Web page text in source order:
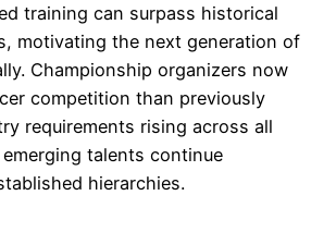
training can surpass historical
motivating the next generation of
Championship organizers now
competition than previously
requirements rising across all
talents continue
hierarchies.